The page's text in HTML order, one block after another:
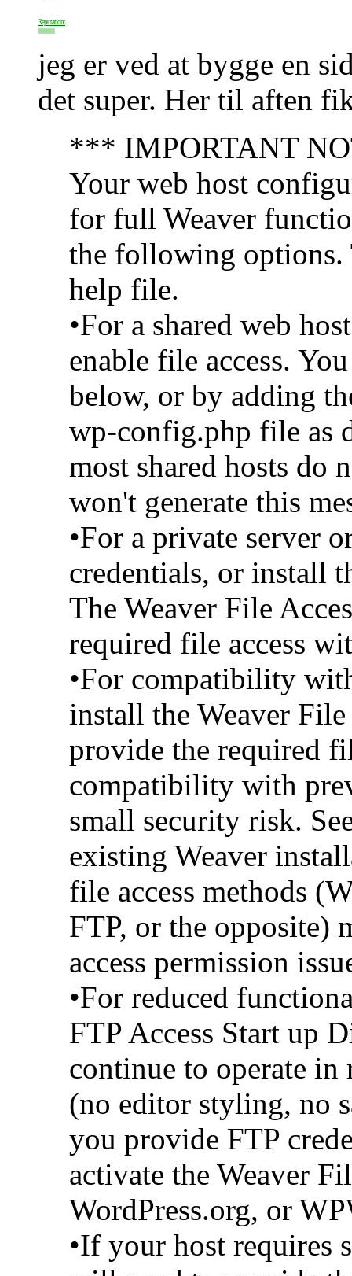
Reputation:
jeg er ved at bygge en
det super. Her til aften
*** IMPORTANT
Your web host
for full Weaver
the following options.
help file.
•For a shared web
enable file access.
below, or by adding
wp-config.php file as
most shared hosts do
won't generate this
•For a private server
credentials, or install
The Weaver File
required file access
•For compatibility
install the Weaver
provide the required
compatibility with
small security risk.
existing Weaver
file access methods
FTP, or the opposite)
access permission
•For reduced
FTP Access Start up
continue to operate
(no editor styling, no
you provide FTP
activate the Weaver
WordPress.org, or
•If your host requires